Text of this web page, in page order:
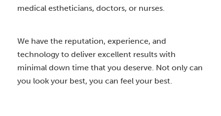
medical estheticians, doctors, or nurses.
We have the reputation, experience, and
technology to deliver excellent results with
minimal down time that you deserve. Not only can
you look your best, you can feel your best.